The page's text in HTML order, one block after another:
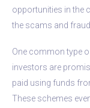
opportunities in the
the scams and
One common type
investors are
paid using funds
These schemes